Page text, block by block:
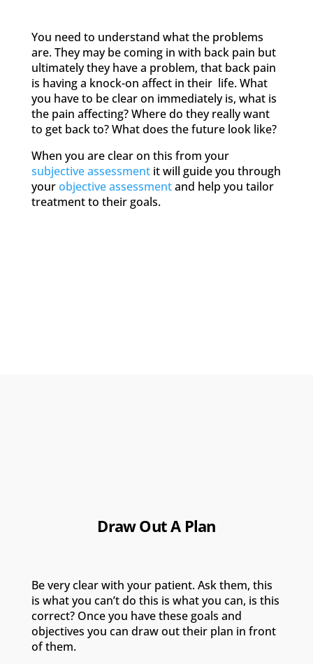
You need to understand what the problems
are. They may be coming in with back pain but
ultimately they have a problem, that back pain
is having a knock-on affect in their life. What
you have to be clear on immediately is, what is
the pain affecting? Where do they really want
to get back to? What does the future look like?
When you are clear on this from your
subjective assessmentit will guide you through
yourobjective assessmentand help you tailor
treatment to their goals.
Draw Out A Plan
Be very clear with your patient. Ask them, this
is what you can’t do this is what you can, is this
correct? Once you have these goals and
objectives you can draw out their plan in front
of them.